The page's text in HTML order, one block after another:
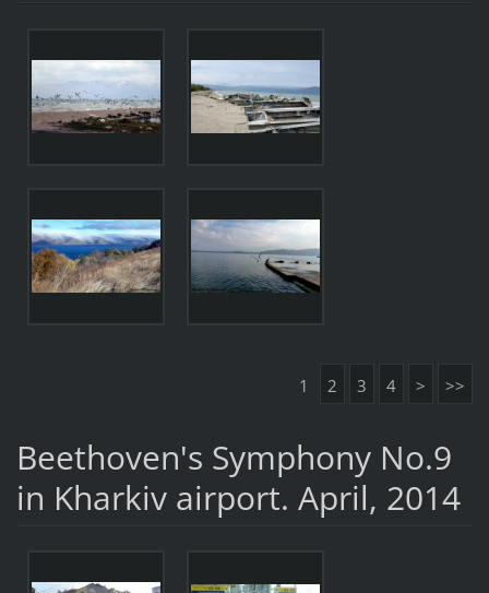
1 2 3 4 > >>
Beethoven's Symphony No.9
in Kharkiv airport. April, 2014